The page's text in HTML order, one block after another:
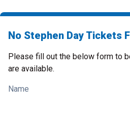
No Stephen Day Tickets
Please fill out the below form to
are available.
Name